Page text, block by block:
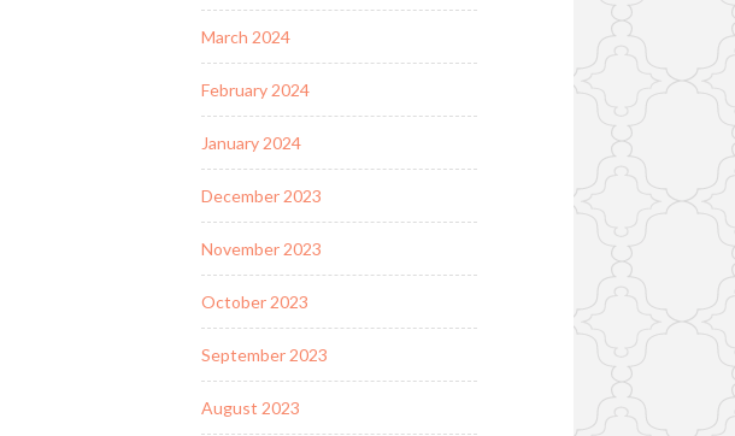
March 2024
February 2024
January 2024
December 2023
November 2023
October 2023
September 2023
August 2023